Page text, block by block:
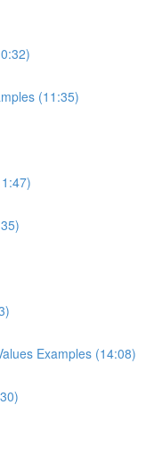
(11:35)
Examples (14:08)